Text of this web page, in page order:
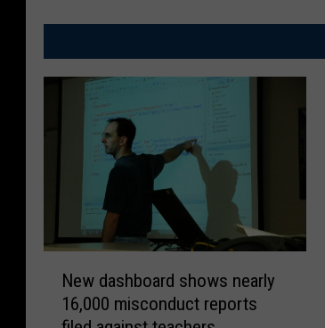
New dashboard shows nearly
16,000 misconduct reports